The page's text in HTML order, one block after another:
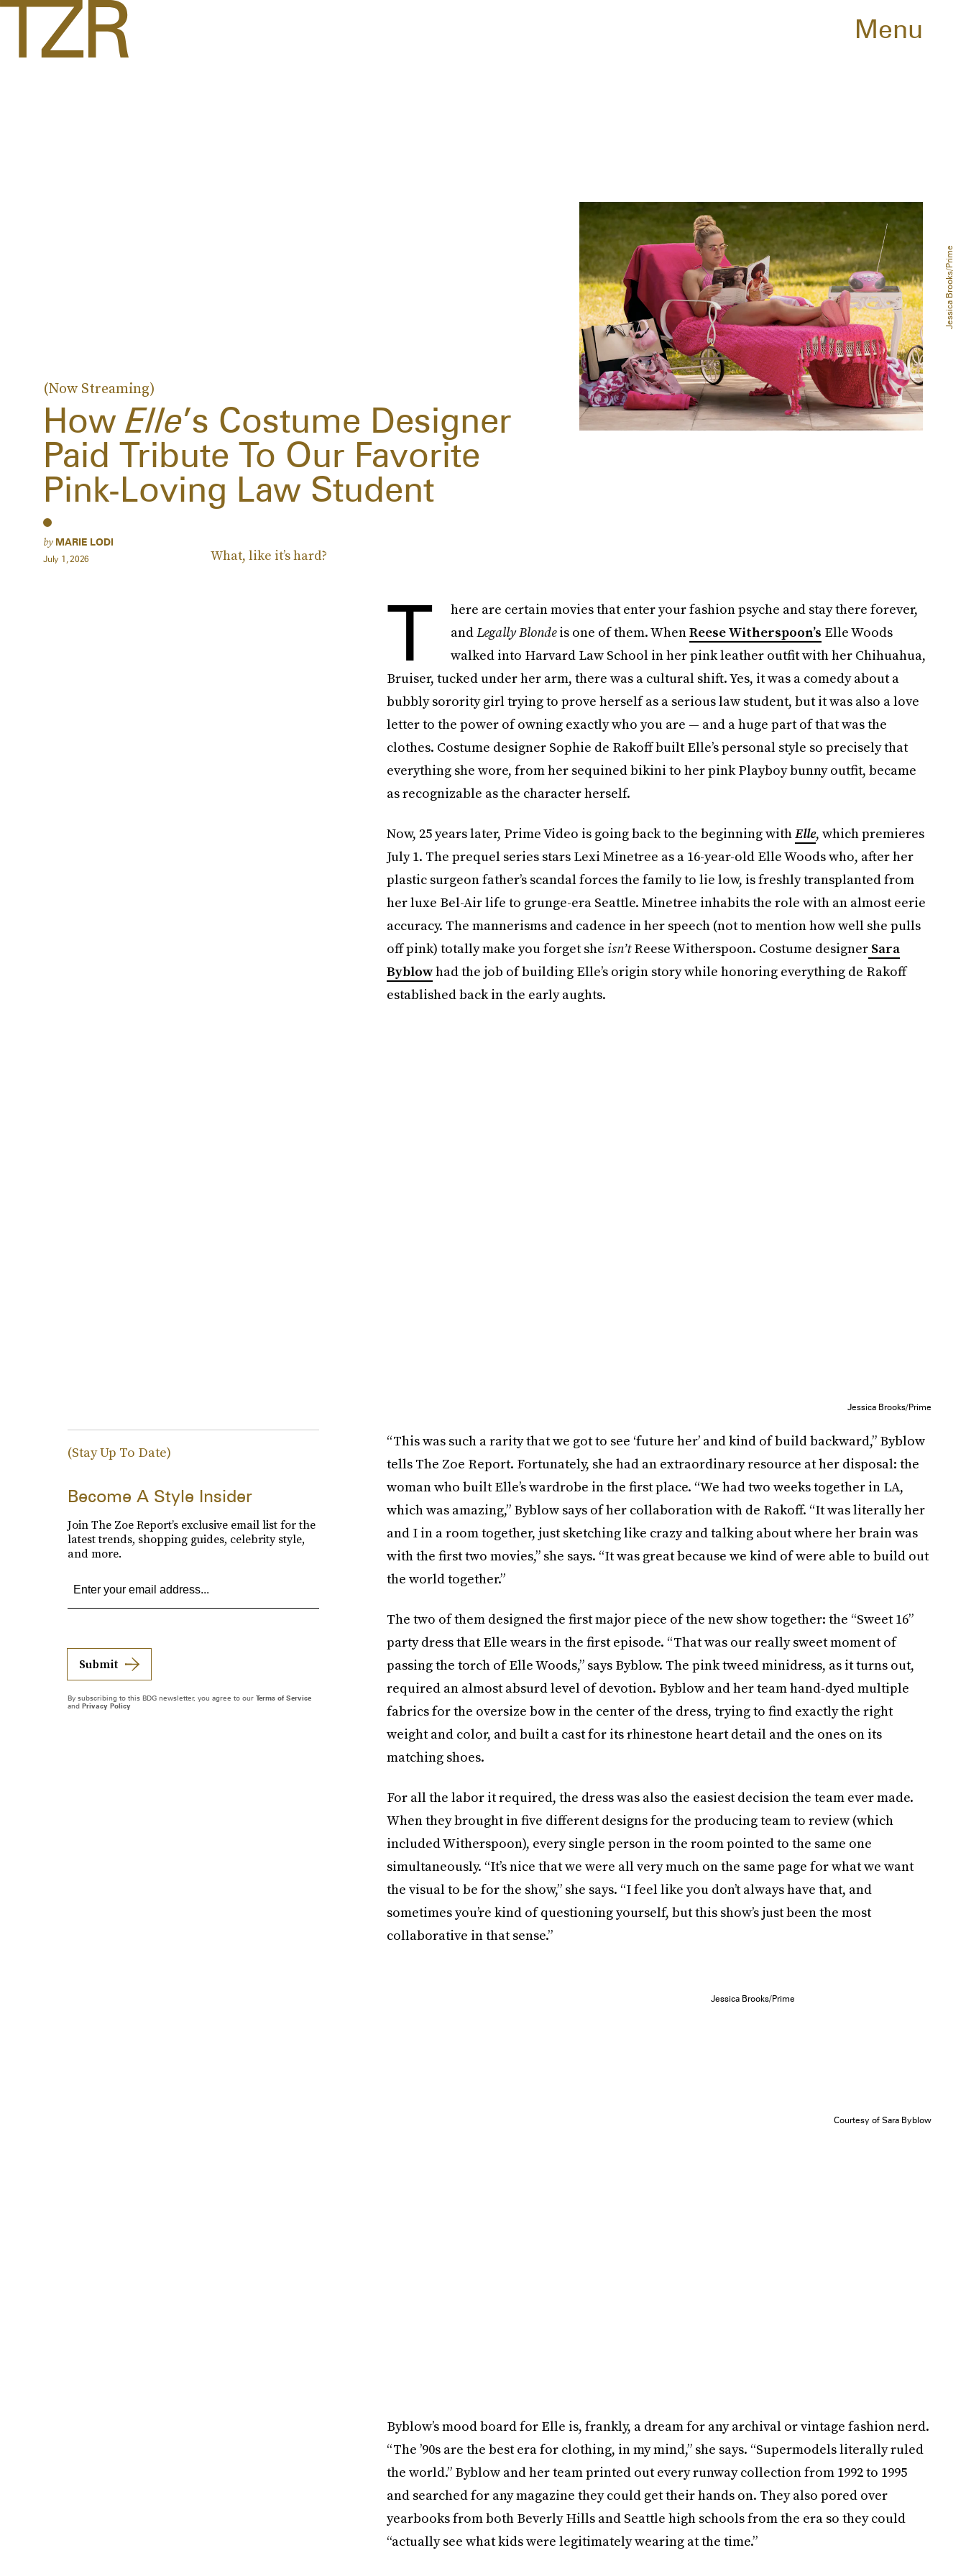
Menu
(Now Streaming)
HowElle’s Costume Designer
Paid Tribute To Our Favorite
Pink-Loving Law Student
What, like it’s hard?
by MARIE LODI
July 1, 2026
Jessica Brooks/Prime
T
here are certain movies that enter your fashion psyche and stay there forever,
andLegally Blondeis one of them. WhenReese Witherspoon’s Elle Woods
walked into Harvard Law School in her pink leather outfit with her Chihuahua,
Bruiser, tucked under her arm, there was a cultural shift. Yes, it was a comedy about a
bubbly sorority girl trying to prove herself as a serious law student, but it was also a love
letter to the power of owning exactly who you are — and a huge part of that was the
clothes. Costume designer Sophie de Rakoff built Elle’s personal style so precisely that
everything she wore, from her sequined bikini to her pink Playboy bunny outfit, became
as recognizable as the character herself.
Now, 25 years later, Prime Video is going back to the beginning withElle, which premieres
July 1. The prequel series stars Lexi Minetree as a 16-year-old Elle Woods who, after her
plastic surgeon father’s scandal forces the family to lie low, is freshly transplanted from
her luxe Bel-Air life to grunge-era Seattle. Minetree inhabits the role with an almost eerie
accuracy. The mannerisms and cadence in her speech (not to mention how well she pulls
off pink) totally make you forget she isn’tReese Witherspoon. Costume designerSara
Byblowhad the job of building Elle’s origin story while honoring everything de Rakoff
established back in the early aughts.
Jessica Brooks/Prime
“This was such a rarity that we got to see ‘future her’ and kind of build backward,” Byblow
tells The Zoe Report. Fortunately, she had an extraordinary resource at her disposal: the
woman who built Elle’s wardrobe in the first place. “We had two weeks together in LA,
which was amazing,” Byblow says of her collaboration with de Rakoff. “It was literally her
and I in a room together, just sketching like crazy and talking about where her brain was
with the first two movies,” she says. “It was great because we kind of were able to build out
the world together.”
The two of them designed the first major piece of the new show together: the “Sweet 16”
party dress that Elle wears in the first episode. “That was our really sweet moment of
passing the torch of Elle Woods,” says Byblow. The pink tweed minidress, as it turns out,
required an almost absurd level of devotion. Byblow and her team hand-dyed multiple
fabrics for the oversize bow in the center of the dress, trying to find exactly the right
weight and color, and built a cast for its rhinestone heart detail and the ones on its
matching shoes.
For all the labor it required, the dress was also the easiest decision the team ever made.
When they brought in five different designs for the producing team to review (which
included Witherspoon), every single person in the room pointed to the same one
simultaneously. “It’s nice that we were all very much on the same page for what we want
the visual to be for the show,” she says. “I feel like you don’t always have that, and
sometimes you’re kind of questioning yourself, but this show’s just been the most
collaborative in that sense.”
Jessica Brooks/Prime
Courtesy of Sara Byblow
Byblow’s mood board for Elle is, frankly, a dream for any archival or vintage fashion nerd.
“The ’90s are the best era for clothing, in my mind,” she says. “Supermodels literally ruled
the world.” Byblow and her team printed out every runway collection from 1992 to 1995
and searched for any magazine they could get their hands on. They also pored over
yearbooks from both Beverly Hills and Seattle high schools from the era so they could
“actually see what kids were legitimately wearing at the time.”
(Stay Up To Date)
Become A Style Insider
Join The Zoe Report’s exclusive email list for the
latest trends, shopping guides, celebrity style,
and more.
Submit
By subscribing to this BDG newsletter, you agree to our Terms of Service
and Privacy Policy